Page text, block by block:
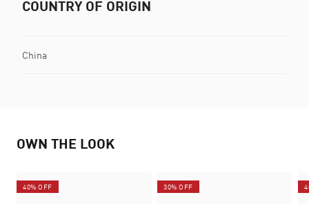
COUNTRY OF ORIGIN
China
OWN THE LOOK
40% OFF 30% OFF